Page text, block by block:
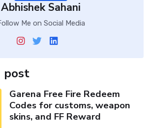
Abhishek Sahani
Me on Social Media
post
Garena Free Fire Redeem
Codes for customs, weapon
skins, and FF Reward